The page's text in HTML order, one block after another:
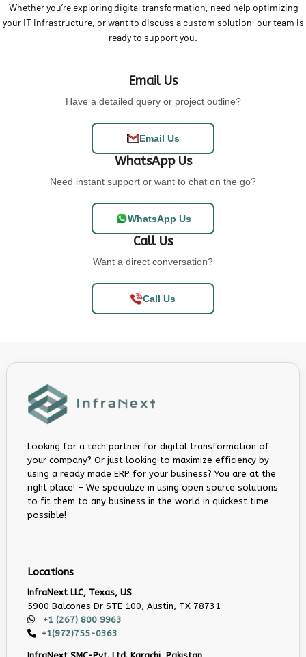
Whether you’re exploring digital transformation, need help optimizing
your IT infrastructure, or want to discuss a custom solution, our team is
ready to support you.
Email Us
Have a detailed query or project outline?
Email Us
WhatsApp Us
Need instant support or want to chat on the go?
WhatsApp Us
Call Us
Want a direct conversation?
Call Us
Looking for a tech partner for digital transformation of
your company? Or just looking to maximize efficiency by
using a ready made ERP for your business? You are at the
right place! – We specialize in using open source solutions
to fit them to any business in the world in quickest time
possible!
Locations
InfraNext LLC, Texas, US
5900 Balcones Dr STE 100, Austin, TX 78731
+1 (267) 800 9963
+1(972)755-0363